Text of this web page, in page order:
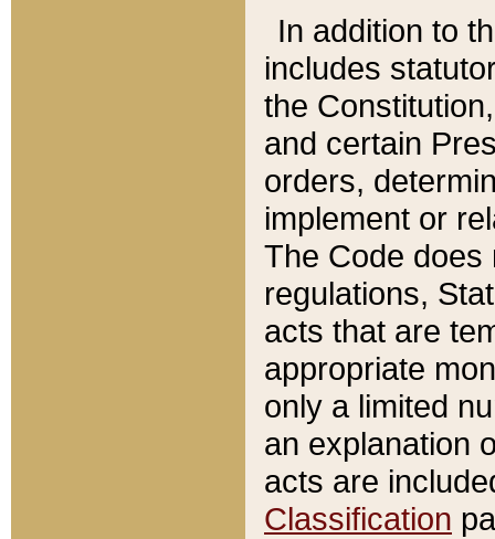
In addition to
includes
the
and certain
orders,
implement or
The Code does
regulations,
acts that are
appropriate
only a limited
an explanation
acts are
Classification